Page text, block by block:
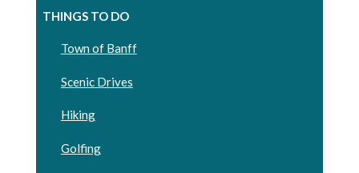
THINGS TO DO
Town of Banff
Scenic Drives
Hiking
Golfing